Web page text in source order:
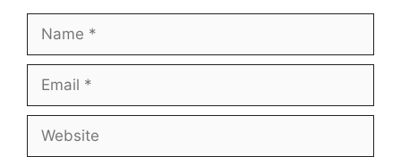
Name
Email
Website